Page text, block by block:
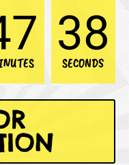
35
SECONDS